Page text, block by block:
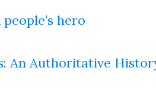
hero
An Authoritative